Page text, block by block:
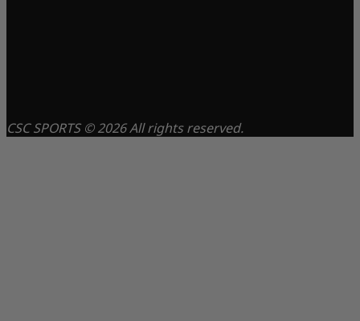
CSC SPORTS © 2026 All rights reserved.